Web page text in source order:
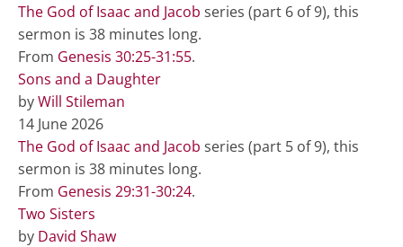
The God of Isaac and Jacob series (part 6 of 9), this
sermon is 38 minutes long.
From Genesis 30:25-31:55.
Sons and a Daughter
byWill Stileman
14 June 2026
The God of Isaac and Jacob series (part 5 of 9), this
sermon is 38 minutes long.
From Genesis 29:31-30:24.
Two Sisters
by David Shaw